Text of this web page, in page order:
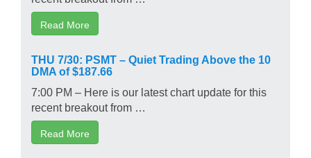
Read More
THU 7/30: PSMT – Quiet Trading Above the 10
DMA of $187.66
7:00 PM – Here is our latest chart update for this
recent breakout from …
Read More